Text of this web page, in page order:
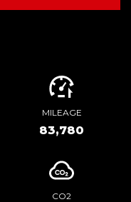
MILEAGE
83,780
CO2